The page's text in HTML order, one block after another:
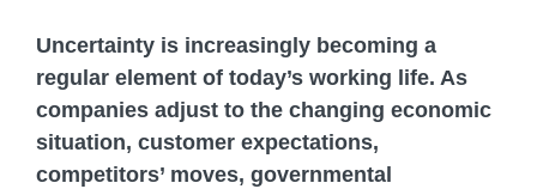
Uncertainty is increasingly becoming a
regular element of today’s working life. As
companies adjust to the changing economic
situation, customer expectations,
competitors’ moves, governmental